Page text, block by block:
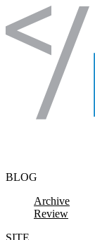
Skip to content
BLOG
Archive
Review
SITE